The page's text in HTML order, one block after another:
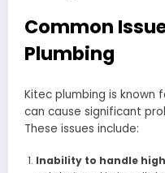
Common
Plumbing
Kitec plumbing is known
can cause significant
These issues include:
Inability to handle